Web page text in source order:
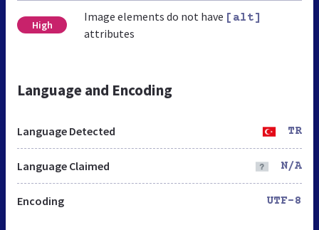
High
Image elements do not have [alt]
attributes
Language and Encoding
Language Detected TR
Language Claimed N/A
Encoding UTF-8